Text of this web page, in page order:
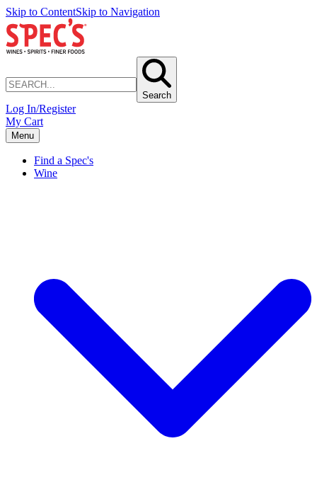
Skip to ContentSkip to Navigation
Search
Log In/Register
My Cart
Menu
Find a Spec's
Wine